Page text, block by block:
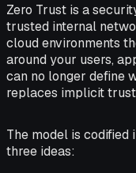
Zero Trust is a
trusted internal
cloud environments
around your users,
can no longer define
replaces implicit
The model is codified
three ideas: